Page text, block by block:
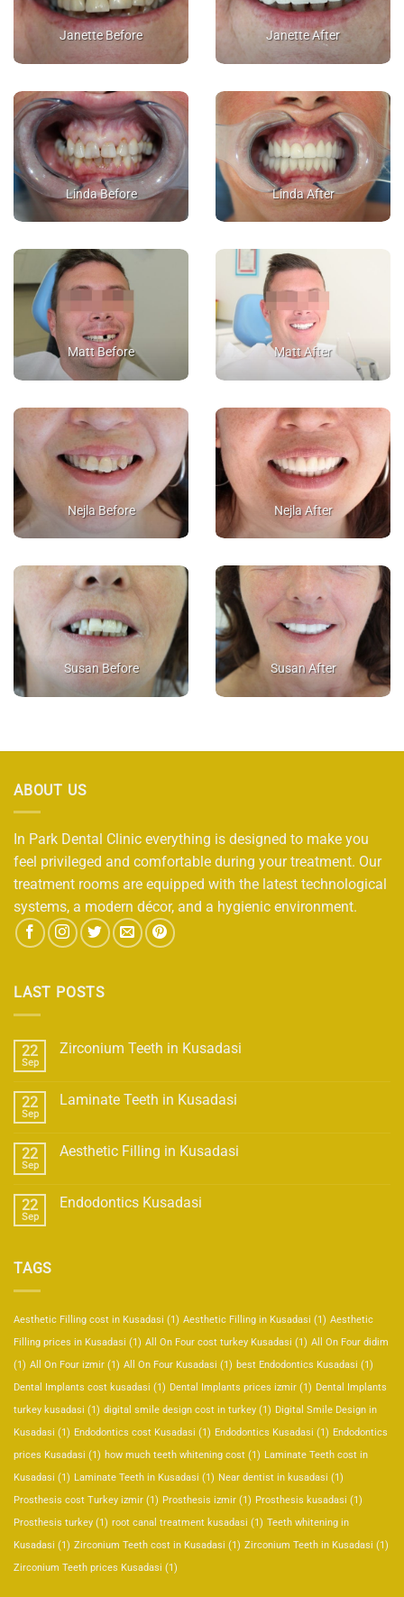
Janette Before Janette After
Linda Before Linda After
Matt Before Matt After
Nejla Before Nejla After
Susan Before Susan After
ABOUT US
In Park Dental Clinic everything is designed to make you
feel privileged and comfortable during your treatment. Our
treatment rooms are equipped with the latest technological
systems, a modern décor, and a hygienic environment.
LAST POSTS
22
Sep
Zirconium Teeth in Kusadasi
22
Sep
Laminate Teeth in Kusadasi
22
Sep
Aesthetic Filling in Kusadasi
22
Sep
Endodontics Kusadasi
TAGS
Aesthetic Filling cost in Kusadasi (1) Aesthetic Filling in Kusadasi (1) Aesthetic
Filling prices in Kusadasi (1) All On Four cost turkey Kusadasi (1) All On Four didim
(1) All On Four izmir (1) All On Four Kusadasi (1) best Endodontics Kusadasi (1)
Dental Implants cost kusadasi (1) Dental Implants prices izmir (1) Dental Implants
turkey kusadasi (1) digital smile design cost in turkey (1) Digital Smile Design in
Kusadasi (1) Endodontics cost Kusadasi (1) Endodontics Kusadasi (1) Endodontics
prices Kusadasi (1) how much teeth whitening cost (1) Laminate Teeth cost in
Kusadasi (1) Laminate Teeth in Kusadasi (1) Near dentist in kusadasi (1)
Prosthesis cost Turkey izmir (1) Prosthesis izmir (1) Prosthesis kusadasi (1)
Prosthesis turkey (1) root canal treatment kusadasi (1) Teeth whitening in
Kusadasi (1) Zirconium Teeth cost in Kusadasi (1) Zirconium Teeth in Kusadasi (1)
Zirconium Teeth prices Kusadasi (1)